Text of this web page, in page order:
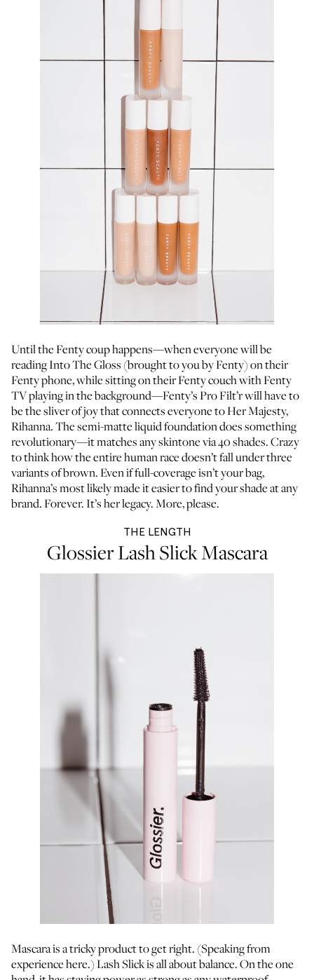
Until the Fenty coup happens—when everyone will be
reading Into The Gloss (brought to you by Fenty) on their
Fenty phone, while sitting on their Fenty couch with Fenty
TV playing in the background—Fenty’s Pro Filt’r will have to
be the sliver of joy that connects everyone to Her Majesty,
Rihanna. The semi-matte liquid foundation does something
revolutionary—it matches any skintone via 40 shades. Crazy
to think how the entire human race doesn’t fall under three
variants of brown. Even if full-coverage isn’t your bag,
Rihanna’s most likely made it easier to find your shade at any
brand. Forever. It’s her legacy. More, please.
THE LENGTH
Glossier Lash Slick Mascara
Mascara is a tricky product to get right. (Speaking from
experience here.) Lash Slick is all about balance. On the one